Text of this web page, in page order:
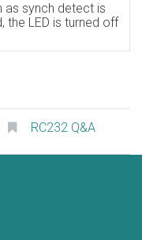
as synch detect is
the LED is turned off
RC232 Q&A